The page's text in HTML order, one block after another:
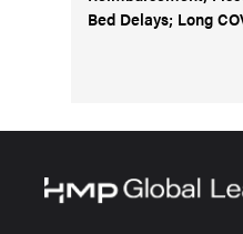
Bed Delays; Long